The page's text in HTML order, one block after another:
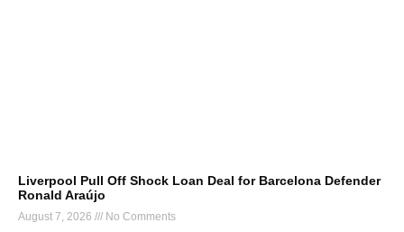
Liverpool Pull Off Shock Loan Deal for Barcelona Defender
Ronald Araújo
August 7, 2026 No Comments